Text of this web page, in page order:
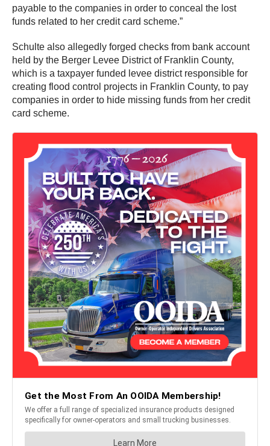
payable to the companies in order to conceal the lost
funds related to her credit card scheme.”
Schulte also allegedly forged checks from bank account
held by the Berger Levee District of Franklin County,
which is a taxpayer funded levee district responsible for
creating flood control projects in Franklin County, to pay
companies in order to hide missing funds from her credit
card scheme.